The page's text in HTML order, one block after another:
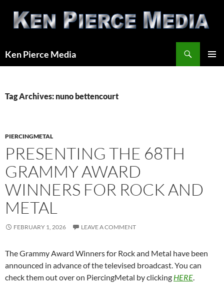
content
Ken Pierce Media
Tag Archives: nuno bettencourt
PIERCINGMETAL
PRESENTING THE 68TH
GRAMMY AWARD
WINNERS FOR ROCK AND
METAL
FEBRUARY 1, 2026 LEAVE A COMMENT
The Grammy Award Winners for Rock and Metal have been
announced in advance of the televised broadcast. You can
check them out over on PiercingMetal by clicking HERE.